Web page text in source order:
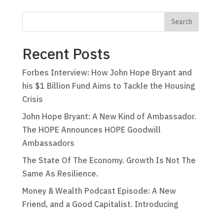
Recent Posts
Forbes Interview: How John Hope Bryant and
his $1 Billion Fund Aims to Tackle the Housing
Crisis
John Hope Bryant: A New Kind of Ambassador.
The HOPE Announces HOPE Goodwill
Ambassadors
The State Of The Economy. Growth Is Not The
Same As Resilience.
Money & Wealth Podcast Episode: A New
Friend, and a Good Capitalist. Introducing